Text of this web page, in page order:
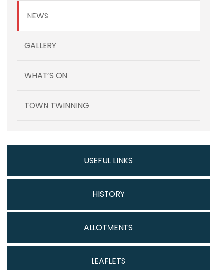
NEWS
GALLERY
WHAT’S ON
TOWN TWINNING
USEFUL LINKS
HISTORY
ALLOTMENTS
LEAFLETS